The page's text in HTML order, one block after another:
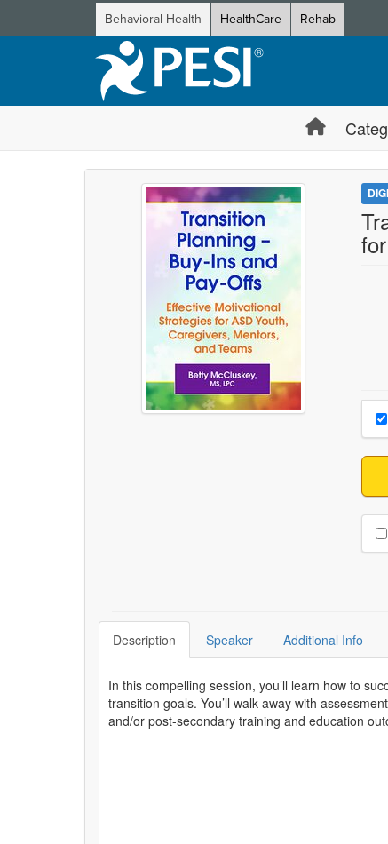
Behavioral Health HealthCare Rehab
Description Speaker Additional Info
In this compelling session, you’ll learn how to
transition goals. You’ll walk away with
and/or post-secondary training and education